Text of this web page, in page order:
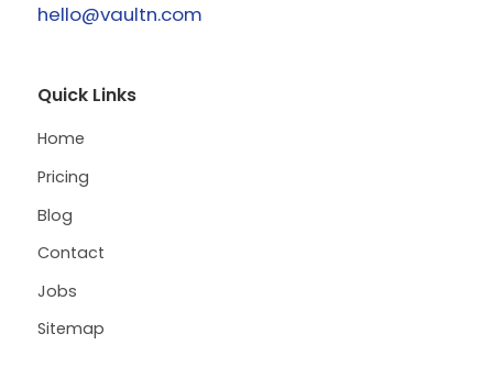
hello@vaultn.com
Quick Links
Home
Pricing
Blog
Contact
Jobs
Sitemap